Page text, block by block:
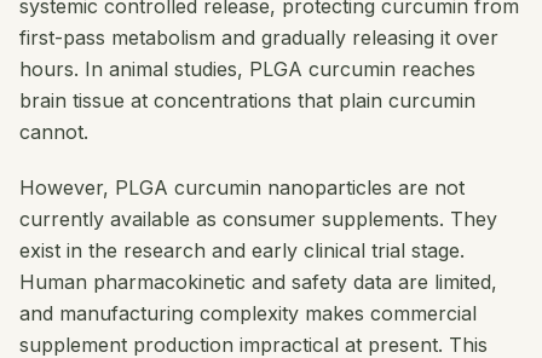
systemic controlled release, protecting curcumin from
first-pass metabolism and gradually releasing it over
hours. In animal studies, PLGA curcumin reaches
brain tissue at concentrations that plain curcumin
cannot.
However, PLGA curcumin nanoparticles are not
currently available as consumer supplements. They
exist in the research and early clinical trial stage.
Human pharmacokinetic and safety data are limited,
and manufacturing complexity makes commercial
supplement production impractical at present. This